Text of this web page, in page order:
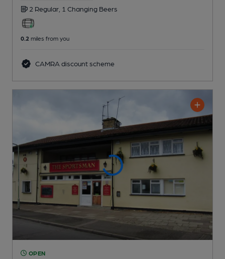
2 Regular, 1 Changing Beers
0.2 miles from you
CAMRA discount scheme
OPEN